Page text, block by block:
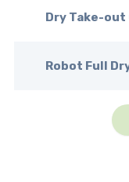
Dry Take-out
Robot Full